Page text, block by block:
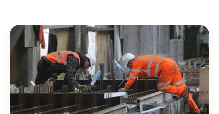
About
Us
Blogs
Services
Projects